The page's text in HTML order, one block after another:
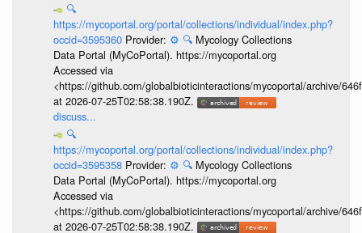
🔍
https://mycoportal.org/portal/collections/individual/index.php?
occid=3595360 Provider: ⚙️ 🔍 Mycology Collections
Data Portal (MyCoPortal). https://mycoportal.org
Accessed via
<https://github.com/globalbioticinteractions/mycoportal/archive/
at 2026-07-25T02:58:38.190Z.
discuss...
🔍
https://mycoportal.org/portal/collections/individual/index.php?
occid=3595358 Provider: ⚙️ 🔍 Mycology Collections
Data Portal (MyCoPortal). https://mycoportal.org
Accessed via
<https://github.com/globalbioticinteractions/mycoportal/archive/
at 2026-07-25T02:58:38.190Z.